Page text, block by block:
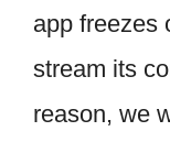
app freezes
stream its
reason, we